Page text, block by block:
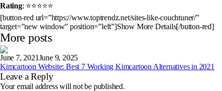
Rating: ⭐⭐⭐⭐⭐
[button-red url=”https://www.toptrendz.net/sites-like-couchtuner/”
target=”new window” position=”left”]Show More Details[/button-red]
More posts
June 7, 2021June 9, 2025
Kimcartoon Website: Best 7 Working Kimcartoon Alternatives in 2021
Leave a Reply
Your email address will not be published.